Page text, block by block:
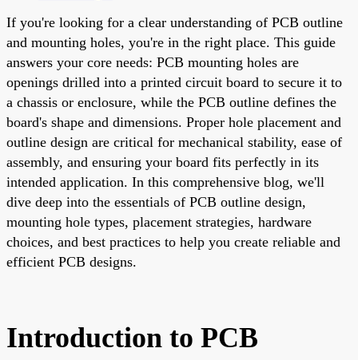
If you're looking for a clear understanding of PCB outline
and mounting holes, you're in the right place. This guide
answers your core needs: PCB mounting holes are
openings drilled into a printed circuit board to secure it to
a chassis or enclosure, while the PCB outline defines the
board's shape and dimensions. Proper hole placement and
outline design are critical for mechanical stability, ease of
assembly, and ensuring your board fits perfectly in its
intended application. In this comprehensive blog, we'll
dive deep into the essentials of PCB outline design,
mounting hole types, placement strategies, hardware
choices, and best practices to help you create reliable and
efficient PCB designs.
Introduction to PCB